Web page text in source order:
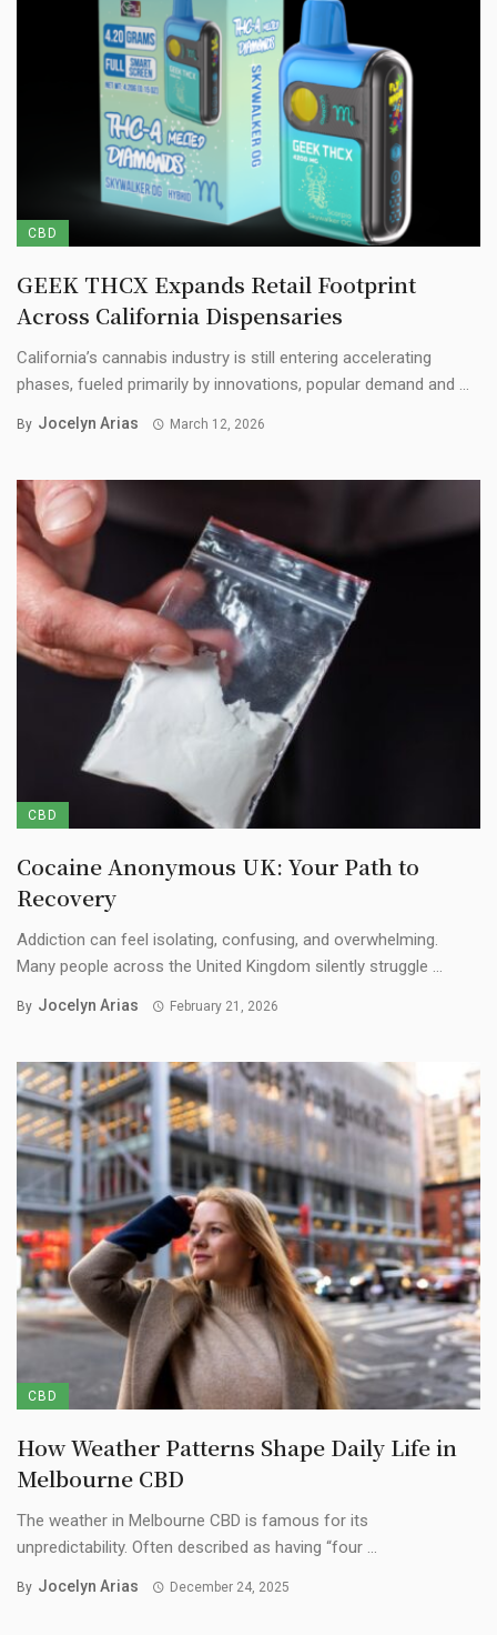
CBD
GEEK THCX Expands Retail Footprint
Across California Dispensaries
California’s cannabis industry is still entering accelerating
phases, fueled primarily by innovations, popular demand and ...
By Jocelyn Arias March 12, 2026
CBD
Cocaine Anonymous UK: Your Path to
Recovery
Addiction can feel isolating, confusing, and overwhelming.
Many people across the United Kingdom silently struggle ...
By Jocelyn Arias February 21, 2026
CBD
How Weather Patterns Shape Daily Life in
Melbourne CBD
The weather in Melbourne CBD is famous for its
unpredictability. Often described as having “four ...
By Jocelyn Arias December 24, 2025